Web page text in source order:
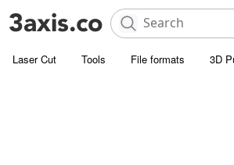
Laser Cut Tools File formats 3D